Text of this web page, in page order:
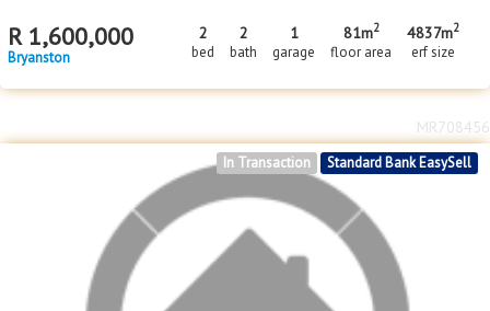
R 1,600,000
Bryanston
2
bed
2
bath
1
garage
81m2
floor area
4837m2
erf size
Standard Bank EasySell
In Transaction
MR708456